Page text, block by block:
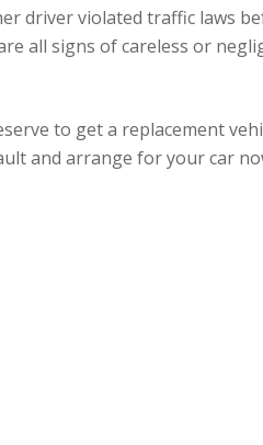
driver violated traffic laws
all signs of careless or
to get a replacement
and arrange for your car